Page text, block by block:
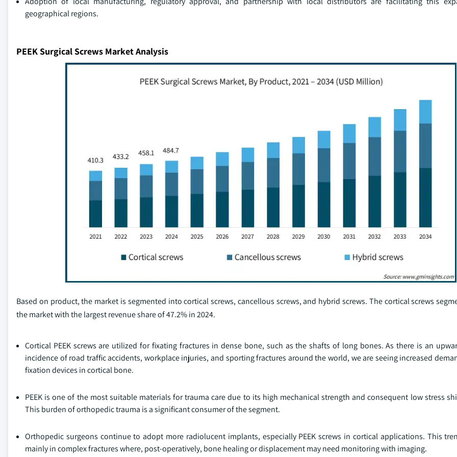
geographical regions.
PEEK Surgical Screws Market Analysis
Based on product, the market is segmented into cortical screws, cancellous screws, and hybrid screws. The cortical screws
the market with the largest revenue share of 47.2% in 2024.
Cortical PEEK screws are utilized for fixating fractures in dense bone, such as the shafts of long bones. As there is an
incidence of road traffic accidents, workplace injuries, and sporting fractures around the world, we are seeing increased
fixation devices in cortical bone.
PEEK is one of the most suitable materials for trauma care due to its high mechanical strength and consequent low stress
This burden of orthopedic trauma is a significant consumer of the segment.
Orthopedic surgeons continue to adopt more radiolucent implants, especially PEEK screws in cortical applications. This
mainly in complex fractures where, post-operatively, bone healing or displacement may need monitoring with imaging.